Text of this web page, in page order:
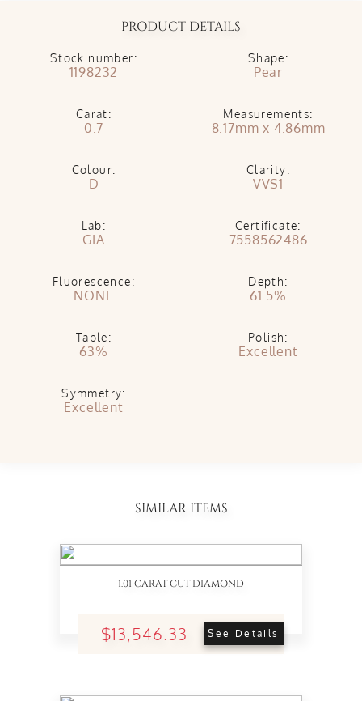
PRODUCT DETAILS
Stock number:
1198232
Shape:
Pear
Carat:
0.7
Measurements:
8.17mm x 4.86mm
Colour:
D
Clarity:
VVS1
Lab:
GIA
Certificate:
7558562486
Fluorescence:
NONE
Depth:
61.5%
Table:
63%
Polish:
Excellent
Symmetry:
Excellent
SIMILAR ITEMS
1.01 CARAT CUT DIAMOND
$13,546.33 See Details